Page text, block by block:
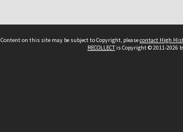
Content on this site may be subject to Copyright, pleasecontact High
RECOLLECTis Copyright © 2011-2026